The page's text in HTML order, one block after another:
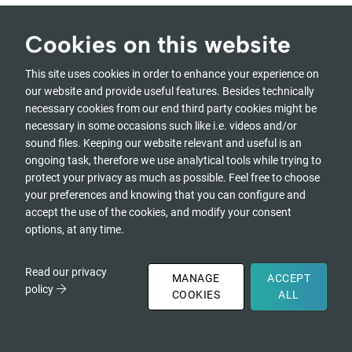
Cookies on this website
This site uses cookies in order to enhance your experience on
our website and provide useful features. Besides technically
necessary cookies from our end third party cookies might be
necessary in some occasions such like i.e. videos and/or
sound files. Keeping our website relevant and useful is an
ongoing task, therefore we use analytical tools while trying to
protect your privacy as much as possible. Feel free to choose
your preferences and knowing that you can configure and
accept the use of the cookies, and modify your consent
options, at any time.
Read our privacy
policy
MANAGE
COOKIES
ACCEPT
ALL
is the holding entity
that maintains the
governance,
management and
administration of u-
school and other
initiatives supporting
awareness-based
systems change.
Inc
1770 Massachusetts
All programs
Social Arts
Certifications
Overview
Awareness-Based
Systems Change
Social Presencing
Theater
Creative Commons